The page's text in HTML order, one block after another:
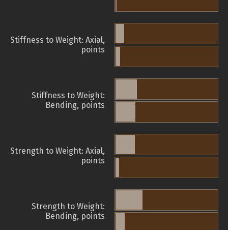
Stiffness to Weight: Axial,
points
Stiffness to Weight:
Bending, points
Strength to Weight: Axial,
points
Strength to Weight:
Bending, points